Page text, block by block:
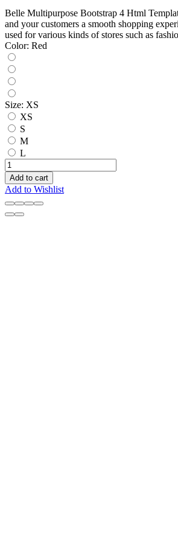
Belle Multipurpose Bootstrap 4 Html
and your customers a smooth shopping
used for various kinds of stores such as
Color: Red
Size: XS
XS
S
M
L
Add to cart
Add to Wishlist